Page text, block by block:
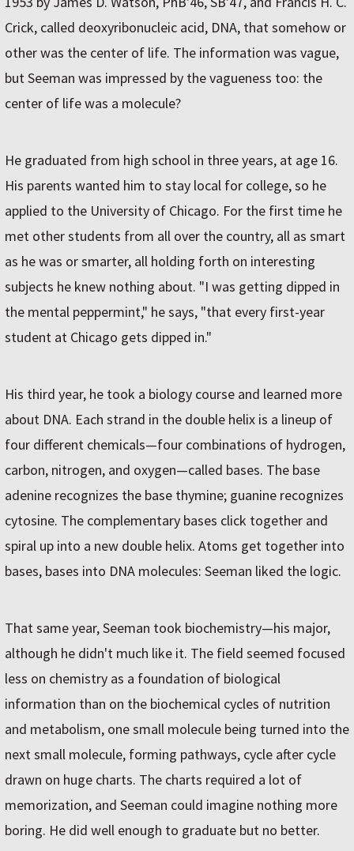
Crick, called deoxyribonucleic acid, DNA, that somehow or
other was the center of life. The information was vague,
but Seeman was impressed by the vagueness too: the
center of life was a molecule?
He graduated from high school in three years, at age 16.
His parents wanted him to stay local for college, so he
applied to the University of Chicago. For the first time he
met other students from all over the country, all as smart
as he was or smarter, all holding forth on interesting
subjects he knew nothing about. "I was getting dipped in
the mental peppermint," he says, "that every first-year
student at Chicago gets dipped in."
His third year, he took a biology course and learned more
about DNA. Each strand in the double helix is a lineup of
four different chemicals—four combinations of hydrogen,
carbon, nitrogen, and oxygen—called bases. The base
adenine recognizes the base thymine; guanine recognizes
cytosine. The complementary bases click together and
spiral up into a new double helix. Atoms get together into
bases, bases into DNA molecules: Seeman liked the logic.
That same year, Seeman took biochemistry—his major,
although he didn't much like it. The field seemed focused
less on chemistry as a foundation of biological
information than on the biochemical cycles of nutrition
and metabolism, one small molecule being turned into the
next small molecule, forming pathways, cycle after cycle
drawn on huge charts. The charts required a lot of
memorization, and Seeman could imagine nothing more
boring. He did well enough to graduate but no better.